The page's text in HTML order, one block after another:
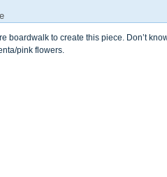
boardwalk to create this piece. Don’t
pink flowers.